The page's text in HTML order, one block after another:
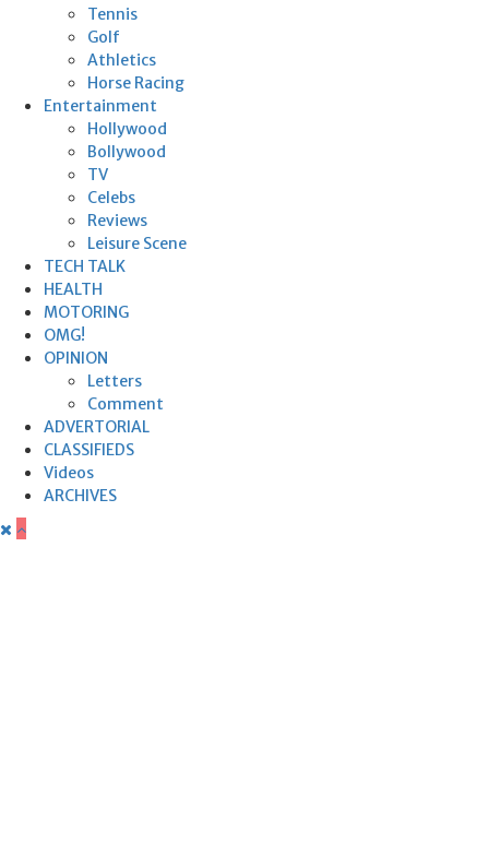
Tennis
Golf
Athletics
Horse Racing
Entertainment
Hollywood
Bollywood
TV
Celebs
Reviews
Leisure Scene
TECH TALK
HEALTH
MOTORING
OMG!
OPINION
Letters
Comment
ADVERTORIAL
CLASSIFIEDS
Videos
ARCHIVES